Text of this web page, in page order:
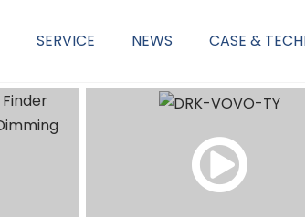
SERVICE NEWS CASE &